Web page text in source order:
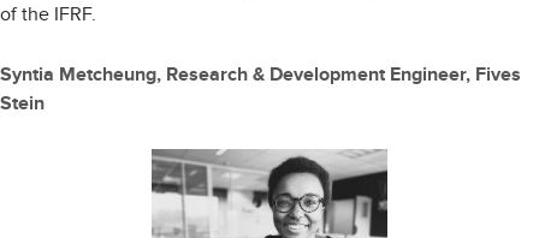
of the IFRF.
Syntia Metcheung, Research & Development Engineer, Fives
Stein